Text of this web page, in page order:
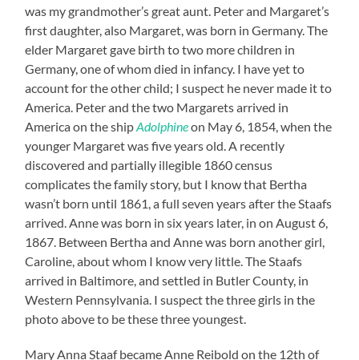
was my grandmother’s great aunt. Peter and Margaret’s
first daughter, also Margaret, was born in Germany. The
elder Margaret gave birth to two more children in
Germany, one of whom died in infancy. I have yet to
account for the other child; I suspect he never made it to
America. Peter and the two Margarets arrived in
America on the shipAdolphineon May 6, 1854, when the
younger Margaret was five years old. A recently
discovered and partially illegible 1860 census
complicates the family story, but I know that Bertha
wasn’t born until 1861, a full seven years after the Staafs
arrived. Anne was born in six years later, in on August 6,
1867. Between Bertha and Anne was born another girl,
Caroline, about whom I know very little. The Staafs
arrived in Baltimore, and settled in Butler County, in
Western Pennsylvania. I suspect the three girls in the
photo above to be these three youngest.
Mary Anna Staaf became Anne Reibold on the 12th of